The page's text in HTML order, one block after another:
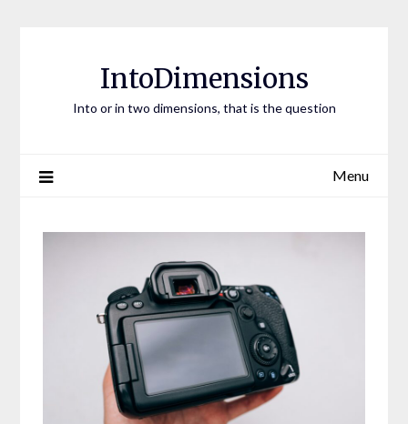
IntoDimensions
Into or in two dimensions, that is the question
Menu